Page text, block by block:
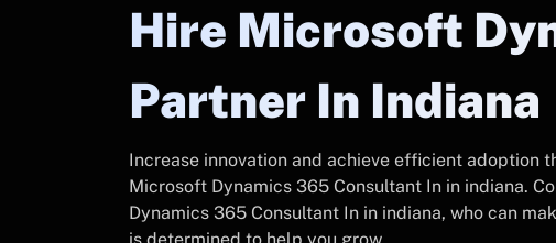
Hire Microsoft
Partner In Indiana
Increase innovation and achieve efficient adoption
Microsoft Dynamics 365 Consultant In in indiana.
Dynamics 365 Consultant In in indiana, who can